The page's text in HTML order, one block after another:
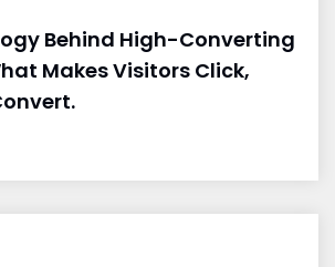
Behind High-Converting
Makes Visitors Click,